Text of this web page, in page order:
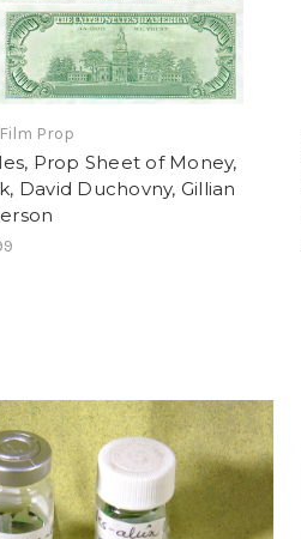
Prop
Prop Sheet of Money,
David Duchovny, Gillian